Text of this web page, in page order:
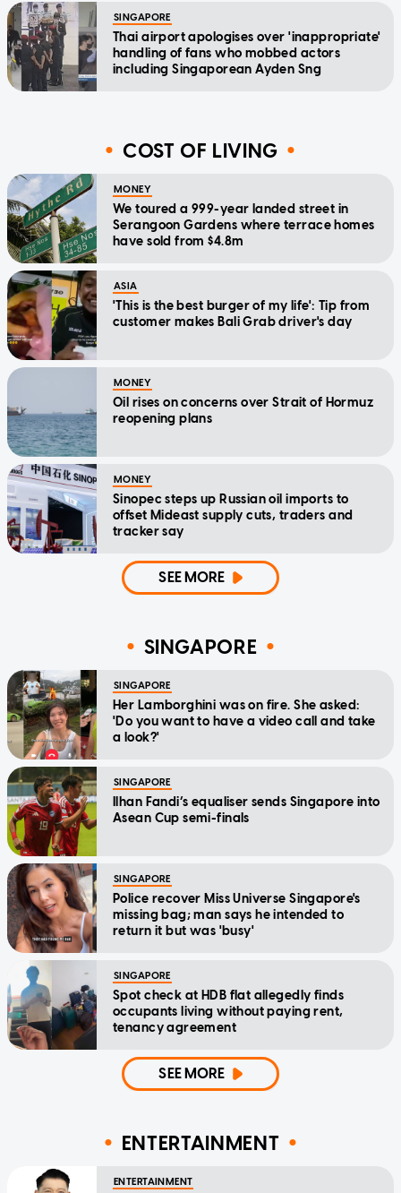
SINGAPORE
Thai airport apologises over 'inappropriate'
handling of fans who mobbed actors
including Singaporean Ayden Sng
COST OF LIVING
MONEY
We toured a 999-year landed street in
Serangoon Gardens where terrace homes
have sold from $4.8m
ASIA
'This is the best burger of my life': Tip from
customer makes Bali Grab driver's day
MONEY
Oil rises on concerns over Strait of Hormuz
reopening plans
MONEY
Sinopec steps up Russian oil imports to
offset Mideast supply cuts, traders and
tracker say
SEE MORE
SINGAPORE
SINGAPORE
Her Lamborghini was on fire. She asked:
'Do you want to have a video call and take
a look?'
SINGAPORE
Ilhan Fandi’s equaliser sends Singapore into
Asean Cup semi-finals
SINGAPORE
Police recover Miss Universe Singapore's
missing bag; man says he intended to
return it but was 'busy'
SINGAPORE
Spot check at HDB flat allegedly finds
occupants living without paying rent,
tenancy agreement
SEE MORE
ENTERTAINMENT
ENTERTAINMENT